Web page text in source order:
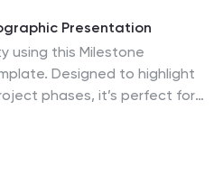
Presentation
using this Milestone
Designed to highlight
phases, it’s perfect for